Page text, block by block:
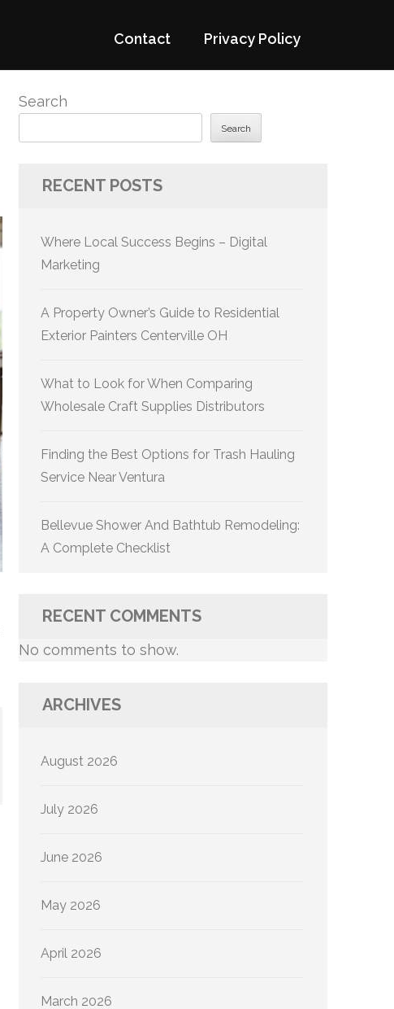
Contact Privacy Policy
Search
Search
RECENT POSTS
Where Local Success Begins – Digital
Marketing
A Property Owner’s Guide to Residential
Exterior Painters Centerville OH
What to Look for When Comparing
Wholesale Craft Supplies Distributors
Finding the Best Options for Trash Hauling
Service Near Ventura
Bellevue Shower And Bathtub Remodeling:
A Complete Checklist
RECENT COMMENTS
No comments to show.
ARCHIVES
August 2026
July 2026
June 2026
May 2026
April 2026
March 2026